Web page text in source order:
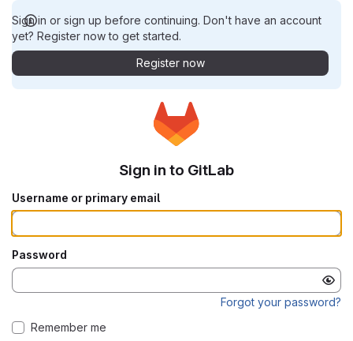
Sign in or sign up before continuing. Don't have an account
yet? Register now to get started.
Register now
Sign in to GitLab
Username or primary email
Password
Forgot your password?
Remember me